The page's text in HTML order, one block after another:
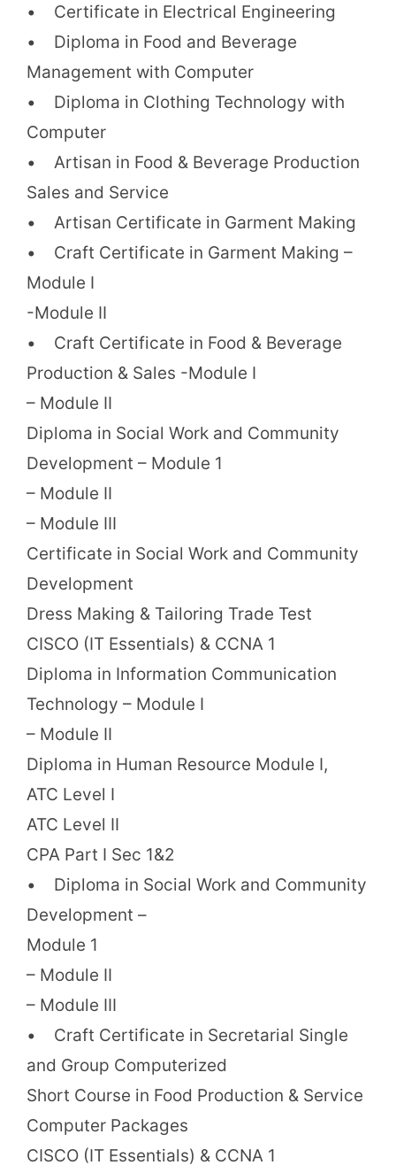
• Certificate in Electrical Engineering
• Diploma in Food and Beverage
Management with Computer
• Diploma in Clothing Technology with
Computer
• Artisan in Food & Beverage Production
Sales and Service
• Artisan Certificate in Garment Making
• Craft Certificate in Garment Making –
Module I
-Module II
• Craft Certificate in Food & Beverage
Production & Sales -Module I
– Module II
Diploma in Social Work and Community
Development – Module 1
– Module II
– Module III
Certificate in Social Work and Community
Development
Dress Making & Tailoring Trade Test
CISCO (IT Essentials) & CCNA 1
Diploma in Information Communication
Technology – Module I
– Module II
Diploma in Human Resource Module I,
ATC Level I
ATC Level II
CPA Part I Sec 1&2
• Diploma in Social Work and Community
Development –
Module 1
– Module II
– Module III
• Craft Certificate in Secretarial Single
and Group Computerized
Short Course in Food Production & Service
Computer Packages
CISCO (IT Essentials) & CCNA 1